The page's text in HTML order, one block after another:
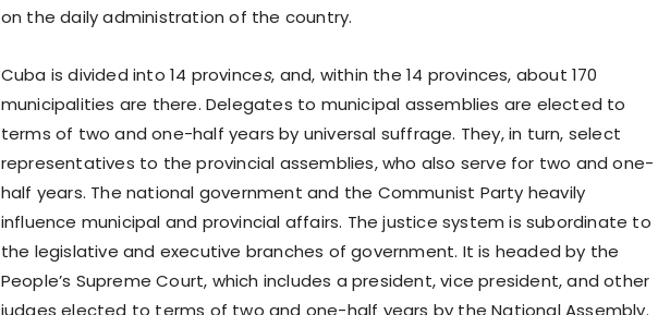
on the daily administration of the country.
Cuba is divided into 14 provinces, and, within the 14 provinces, about 170
municipalities are there. Delegates to municipal assemblies are elected to
terms of two and one-half years by universal suffrage. They, in turn, select
representatives to the provincial assemblies, who also serve for two and one-
half years. The national government and the Communist Party heavily
influence municipal and provincial affairs. The justice system is subordinate to
the legislative and executive branches of government. It is headed by the
People’s Supreme Court, which includes a president, vice president, and other
judges elected to terms of two and one-half years by the National Assembly.